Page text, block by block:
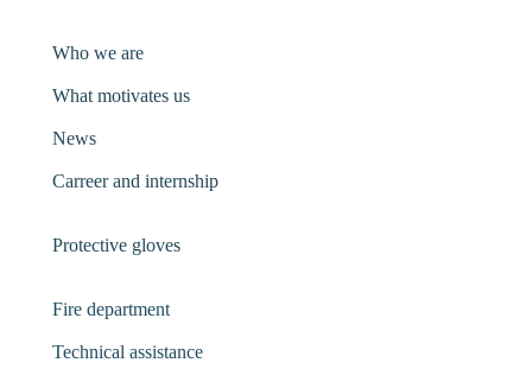
Who we are
What motivates us
News
Carreer and internship
Protective gloves
Fire department
Technical assistance